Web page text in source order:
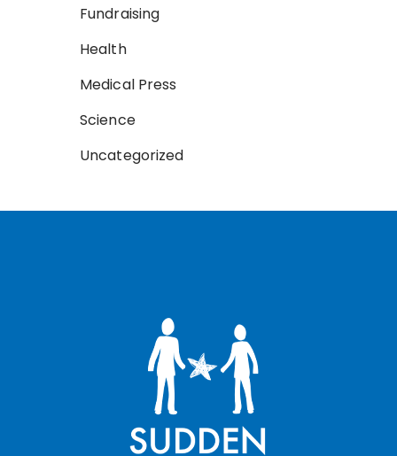
Fundraising
Health
Medical Press
Science
Uncategorized